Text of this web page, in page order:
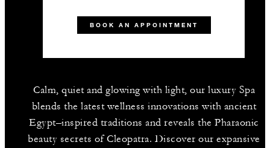
BOOK AN APPOINTMENT
Calm, quiet and glowing with light, our luxury Spa
blends the latest wellness innovations with ancient
Egypt–inspired traditions and reveals the Pharaonic
beauty secrets of Cleopatra. Discover our expansive